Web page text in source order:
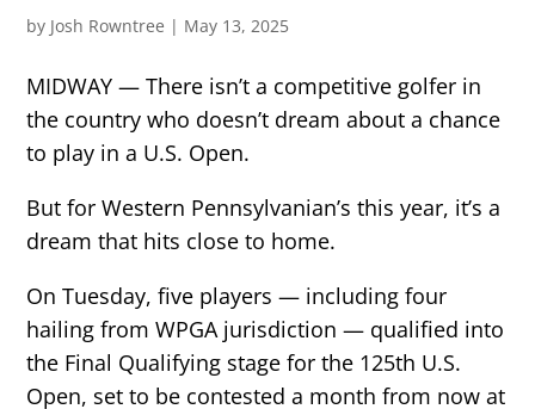
by Josh Rowntree | May 13, 2025
MIDWAY — There isn’t a competitive golfer in
the country who doesn’t dream about a chance
to play in a U.S. Open.
But for Western Pennsylvanian’s this year, it’s a
dream that hits close to home.
On Tuesday, five players — including four
hailing from WPGA jurisdiction — qualified into
the Final Qualifying stage for the 125th U.S.
Open, set to be contested a month from now at